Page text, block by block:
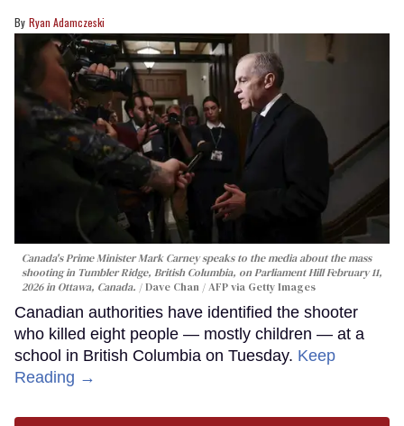
Ryan Adamczeski
Canada's Prime Minister Mark Carney speaks to the media about the mass
shooting in Tumbler Ridge, British Columbia, on Parliament Hill February 11,
2026 in Ottawa, Canada.
Dave Chan / AFP via Getty Images
Canadian authorities have identified the shooter
who killed eight people — mostly children — at a
school in British Columbia on Tuesday. Keep
Reading →